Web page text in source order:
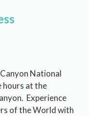
National
hours at the
Experience
of the World with